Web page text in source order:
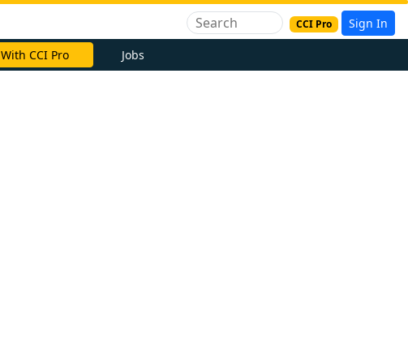
CCI Pro Sign In
With CCI Pro Jobs